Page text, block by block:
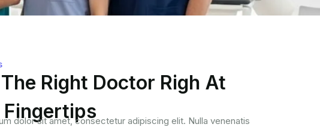
Right Doctor Righ At
Fingertips
dolor sit amet, consectetur adipiscing elit. Nulla venenatis